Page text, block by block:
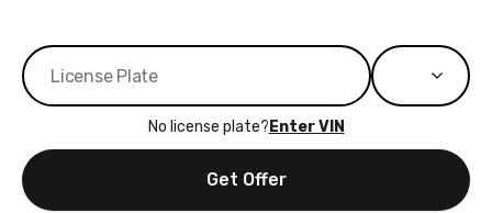
No license plate? Enter VIN
Get Offer